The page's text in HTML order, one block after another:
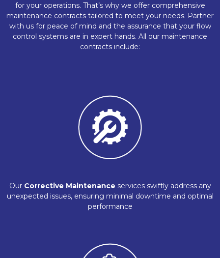
for your operations. That’s why we offer comprehensive
maintenance contracts tailored to meet your needs. Partner
with us for peace of mind and the assurance that your flow
control systems are in expert hands. All our maintenance
contracts include:
Our Corrective Maintenance services swiftly address any
unexpected issues, ensuring minimal downtime and optimal
performance